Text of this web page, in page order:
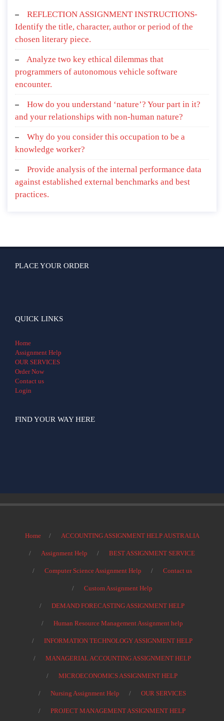
REFLECTION ASSIGNMENT INSTRUCTIONS-
Identify the title, character, author or period of the
chosen literary piece.
Analyze two key ethical dilemmas that
programmers of autonomous vehicle software
encounter.
How do you understand ‘nature’? Your part in it?
and your relationships with non-human nature?
Why do you consider this occupation to be a
knowledge worker?
Provide analysis of the internal performance data
against established external benchmarks and best
practices.
PLACE YOUR ORDER
QUICK LINKS
Home
Assignment Help
OUR SERVICES
Order Now
Contact us
Login
FIND YOUR WAY HERE
Home ACCOUNTING ASSIGNMENT HELP AUSTRALIA
Assignment Help BEST ASSIGNMENT SERVICE
Computer Science Assignment Help Contact us
Custom Assignment Help
DEMAND FORECASTING ASSIGNMENT HELP
Human Resource Management Assignment help
INFORMATION TECHNOLOGY ASSIGNMENT HELP
MANAGERIAL ACCOUNTING ASSIGNMENT HELP
MICROECONOMICS ASSIGNMENT HELP
Nursing Assignment Help OUR SERVICES
PROJECT MANAGEMENT ASSIGNMENT HELP